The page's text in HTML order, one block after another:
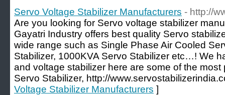
Servo Voltage Stabilizer Manufacturers - http://
Are you looking for Servo voltage stabilizer
Gayatri Industry offers best quality Servo
wide range such as Single Phase Air Cooled
Stabilizer, 1000KVA Servo Stabilizer etc…! We
and voltage stabilizer here are some of the
Servo Stabilizer, http://
Voltage Stabilizer Manufacturers ]